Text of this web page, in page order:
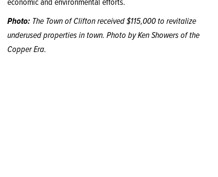
economic and environmental efforts.
Photo: The Town of Clifton received $115,000 to revitalize
underused properties in town. Photo by Ken Showers of the
Copper Era.